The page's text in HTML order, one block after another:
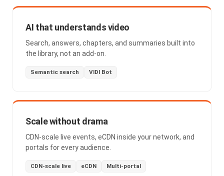
AI that understands video
Search, answers, chapters, and summaries built into
the library, not an add-on.
Semantic search VIDI Bot
Scale without drama
CDN-scale live events, eCDN inside your network, and
portals for every audience.
CDN-scale live eCDN Multi-portal